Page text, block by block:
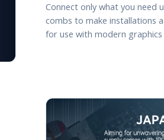
Connect only what you need
combs to make installations
for use with modern graphics